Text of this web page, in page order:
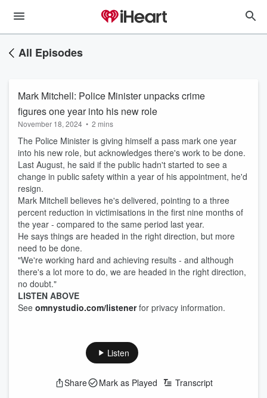
All Episodes
Mark Mitchell: Police Minister unpacks crime
figures one year into his new role
November 18, 2024 • 2 mins
The Police Minister is giving himself a pass mark one year
into his new role, but acknowledges there's work to be done.
Last August, he said if the public hadn't started to see a
change in public safety within a year of his appointment, he'd
resign.
Mark Mitchell believes he's delivered, pointing to a three
percent reduction in victimisations in the first nine months of
the year - compared to the same period last year.
He says things are headed in the right direction, but more
need to be done.
"We're working hard and achieving results - and although
there's a lot more to do, we are headed in the right direction,
no doubt."
LISTEN ABOVE
See omnystudio.com/listenerfor privacy information.
Listen
Share Mark as Played Transcript